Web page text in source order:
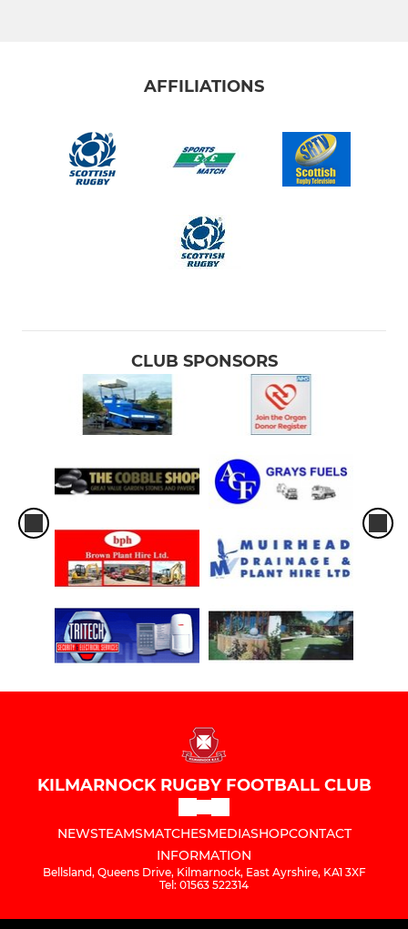
AFFILIATIONS
CLUB SPONSORS
KILMARNOCK RUGBY FOOTBALL CLUB
NEWSTEAMSMATCHESMEDIASHOPCONTACT
INFORMATION
Bellsland, Queens Drive, Kilmarnock, East Ayrshire, KA1 3XF
Tel: 01563 522314